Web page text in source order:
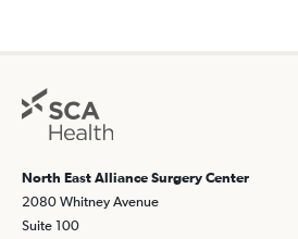
North East Alliance Surgery Center
2080 Whitney Avenue
Suite 100